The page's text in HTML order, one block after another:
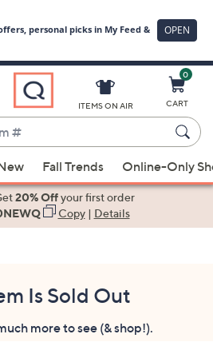
ITEMS ON AIR
0
CART
Fall Trends Online-Only
20% Offyour first order
Copy| Details
Is Sold Out
more to see (& shop!).